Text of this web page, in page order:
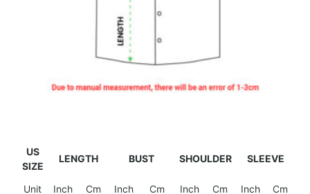
US
SIZE
LENGTH BUST SHOULDER SLEEVE
Unit Inch Cm Inch Cm Inch Cm Inch
Cm